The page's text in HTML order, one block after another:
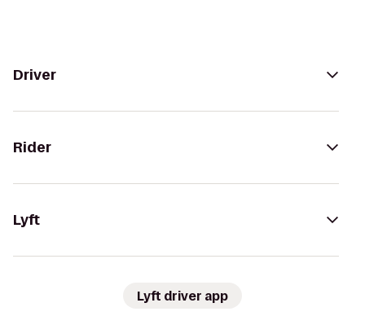
Driver
Rider
Lyft
Lyft driver app